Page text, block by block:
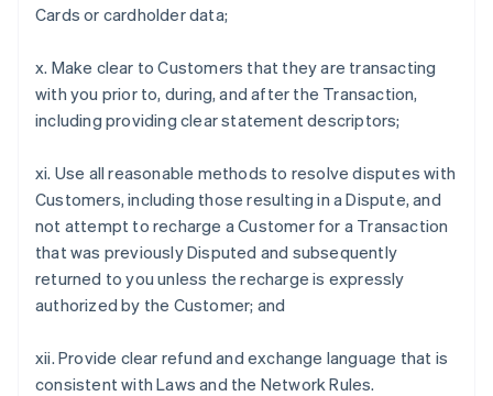
Cards or cardholder data;
x. Make clear to Customers that they are transacting
with you prior to, during, and after the Transaction,
including providing clear statement descriptors;
xi. Use all reasonable methods to resolve disputes with
Customers, including those resulting in a Dispute, and
not attempt to recharge a Customer for a Transaction
that was previously Disputed and subsequently
returned to you unless the recharge is expressly
authorized by the Customer; and
xii. Provide clear refund and exchange language that is
consistent with Laws and the Network Rules.